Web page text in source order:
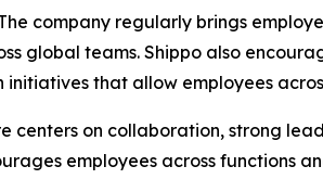
company regularly brings
global teams. Shippo also
initiatives that allow employees
centers on collaboration, strong
employees across functions